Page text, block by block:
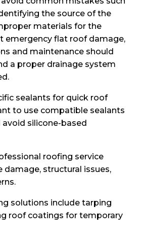
the source of the
materials for the
emergency flat roof damage,
and maintenance should
a proper drainage system
sealants for quick roof
to use compatible sealants
silicone-based
roofing service
damage, structural issues,
solutions include tarping
roof coatings for temporary